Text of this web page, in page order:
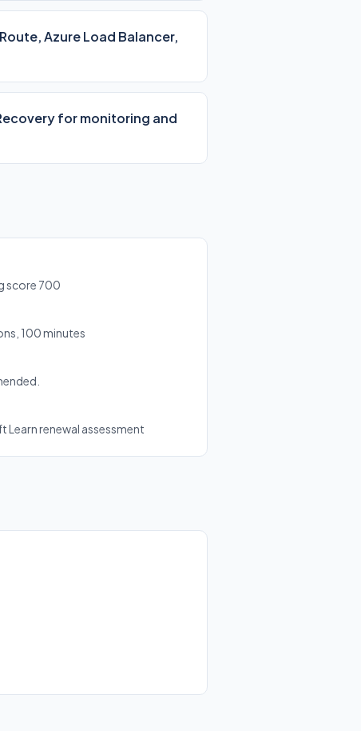
Azure Load Balancer,
for monitoring and
score 700
100 minutes
Learn renewal assessment